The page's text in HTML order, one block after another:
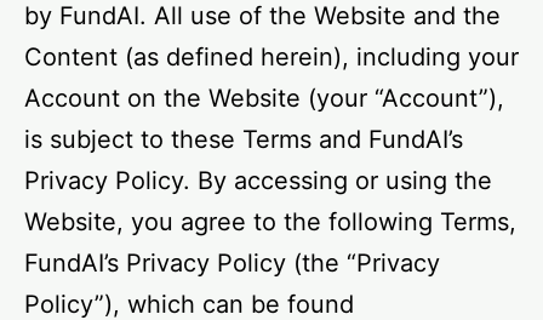
by FundAI. All use of the Website and the
Content (as defined herein), including your
Account on the Website (your “Account”),
is subject to these Terms and FundAI’s
Privacy Policy. By accessing or using the
Website, you agree to the following Terms,
FundAI’s Privacy Policy (the “Privacy
Policy”), which can be found